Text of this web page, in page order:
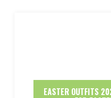
EASTER OUTFITS